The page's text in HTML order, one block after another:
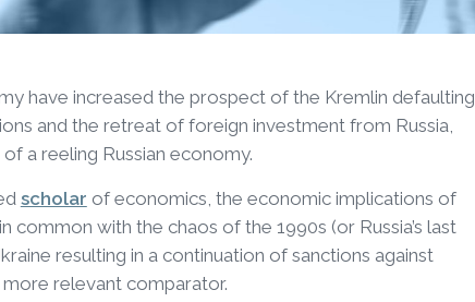
have increased the prospect of the Kremlin defaulting
and the retreat of foreign investment from Russia,
a reeling Russian economy.
scholar of economics, the economic implications of
common with the chaos of the 1990s (or Russia’s last
resulting in a continuation of sanctions against
relevant comparator.